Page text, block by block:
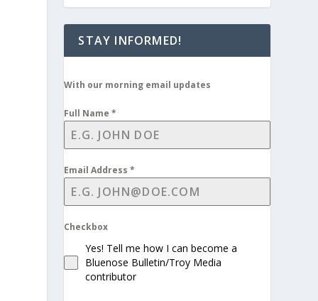
STAY INFORMED!
With our morning email updates
Full Name*
Email Address*
Checkbox
Yes! Tell me how I can become a
Bluenose Bulletin/Troy Media
contributor